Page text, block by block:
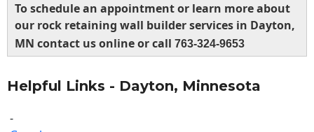
To schedule an appointment or learn more about
our rock retaining wall builder services in Dayton,
MN contact us online or call 763-324-9653
Helpful Links - Dayton, Minnesota
-